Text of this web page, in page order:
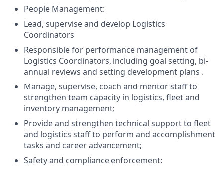
People Management:
Lead, supervise and develop Logistics
Coordinators
Responsible for performance management of
Logistics Coordinators, including goal setting, bi-
annual reviews and setting development plans .
Manage, supervise, coach and mentor staff to
strengthen team capacity in logistics, fleet and
inventory management;
Provide and strengthen technical support to fleet
and logistics staff to perform and accomplishment
tasks and career advancement;
Safety and compliance enforcement: